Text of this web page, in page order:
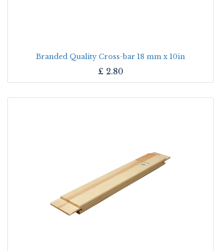
Branded Quality Cross-bar 18 mm x 10in
£ 2.80